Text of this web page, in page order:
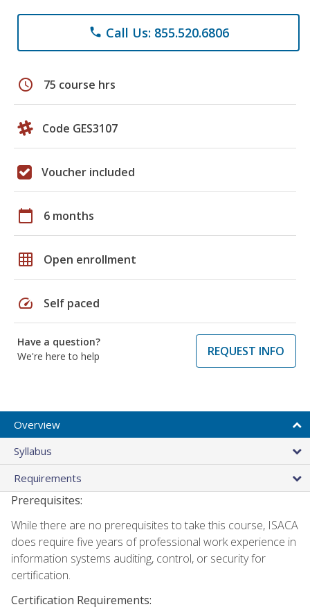
phone Call Us: 855.520.6806
schedule 75 course hrs
Code GES3107
Voucher included
calendar_today 6 months
grid_on Open enrollment
speed Self paced
Have a question?
We're here to help
REQUEST INFO
Overview
Syllabus
Requirements
Prerequisites:
While there are no prerequisites to take this course, ISACA
does require five years of professional work experience in
information systems auditing, control, or security for
certification.
Certification Requirements: